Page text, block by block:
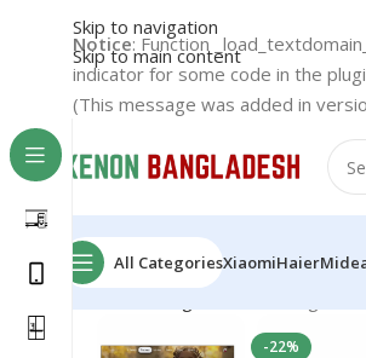
Notice: Function
indicator for some code in the
(This message was added in
Skip to navigation
Skip to main content
All CategoriesXiaomiHaier
-22%